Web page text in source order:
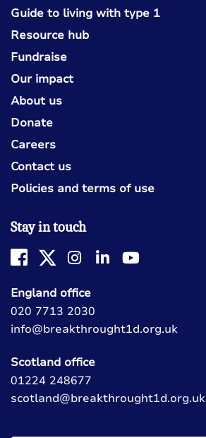
Guide to living with type 1
Resource hub
Fundraise
Our impact
About us
Donate
Careers
Contact us
Policies and terms of use
Stay in touch
England office
020 7713 2030
info@breakthrought1d.org.uk
Scotland office
01224 248677
scotland@breakthrought1d.org.uk